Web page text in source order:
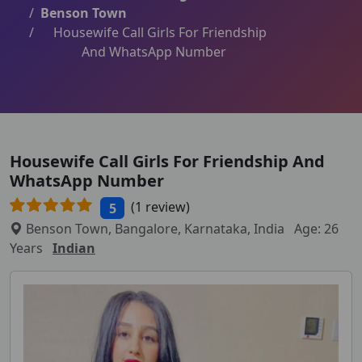
Benson Town
Housewife Call Girls For Friendship
And WhatsApp Number
Housewife Call Girls For Friendship And
WhatsApp Number
5
(1 review)
Benson Town, Bangalore, Karnataka, India Age: 26
Years Indian